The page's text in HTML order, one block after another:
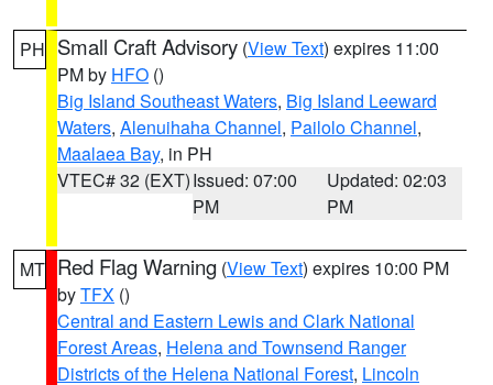
PH Small Craft Advisory (View Text) expires 11:00
PM by HFO ()
Big Island Southeast Waters, Big Island Leeward
Waters, Alenuihaha Channel, Pailolo Channel,
Maalaea Bay, in PH
VTEC# 32 (EXT)Issued: 07:00
PM
Updated: 02:03
PM
MT Red Flag Warning (View Text) expires 10:00 PM
byTFX ()
Central and Eastern Lewis and Clark National
Forest Areas, Helena and Townsend Ranger
Districts of the Helena National Forest, Lincoln